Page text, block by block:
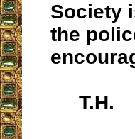
Society
the
T.H.